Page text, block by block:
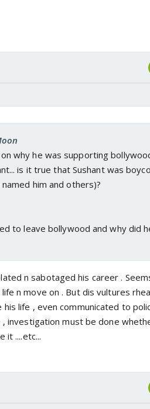
why he was supporting
is it true that Sushant was
him and others)?
to leave bollywood and why did
n sabotaged his career .
n move on . But dis vultures
life , even communicated to
, investigation must be done
it ....etc...